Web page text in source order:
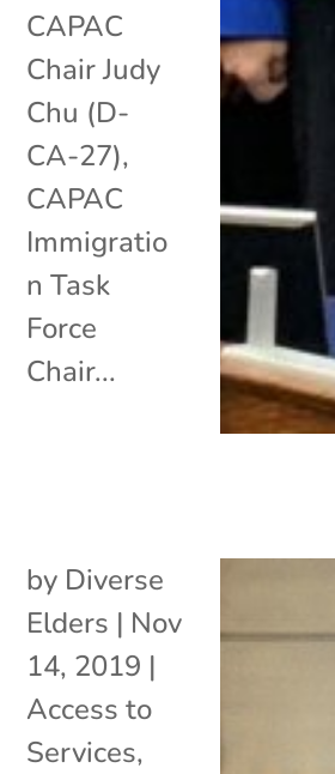
CAPAC
Chair Judy
Chu (D-
CA-27),
CAPAC
Immigratio
n Task
Force
Chair...
by Diverse
Elders | Nov
14, 2019 |
Access to
Services,